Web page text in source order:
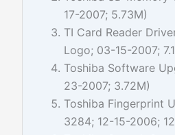
17-2007; 5.73M)
TI Card Reader
Logo; 03-15-2007;
Toshiba Software
23-2007; 3.72M)
Toshiba Fingerprint
3284; 12-15-2006;